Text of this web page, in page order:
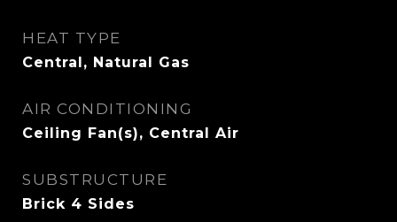
HEAT TYPE
Central, Natural Gas
AIR CONDITIONING
Ceiling Fan(s), Central Air
SUBSTRUCTURE
Brick 4 Sides